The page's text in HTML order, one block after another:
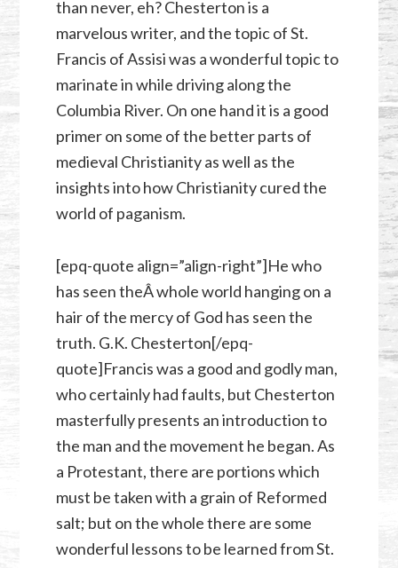
than never, eh? Chesterton is a
marvelous writer, and the topic of St.
Francis of Assisi was a wonderful topic to
marinate in while driving along the
Columbia River. On one hand it is a good
primer on some of the better parts of
medieval Christianity as well as the
insights into how Christianity cured the
world of paganism.
[epq-quote align=”align-right”]He who
has seen theÂ whole world hanging on a
hair of the mercy of God has seen the
truth. G.K. Chesterton[/epq-
quote]Francis was a good and godly man,
who certainly had faults, but Chesterton
masterfully presents an introduction to
the man and the movement he began. As
a Protestant, there are portions which
must be taken with a grain of Reformed
salt; but on the whole there are some
wonderful lessons to be learned from St.